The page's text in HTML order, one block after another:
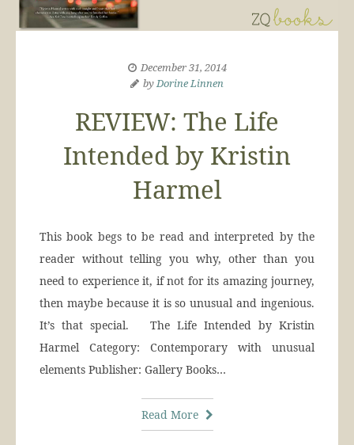
December 31, 2014
byDorine Linnen
REVIEW: The Life
Intended by Kristin
Harmel
This book begs to be read and interpreted by the
reader without telling you why, other than you
need to experience it, if not for its amazing journey,
then maybe because it is so unusual and ingenious.
It’s that special. The Life Intended by Kristin
Harmel Category: Contemporary with unusual
elements Publisher: Gallery Books…
Read More